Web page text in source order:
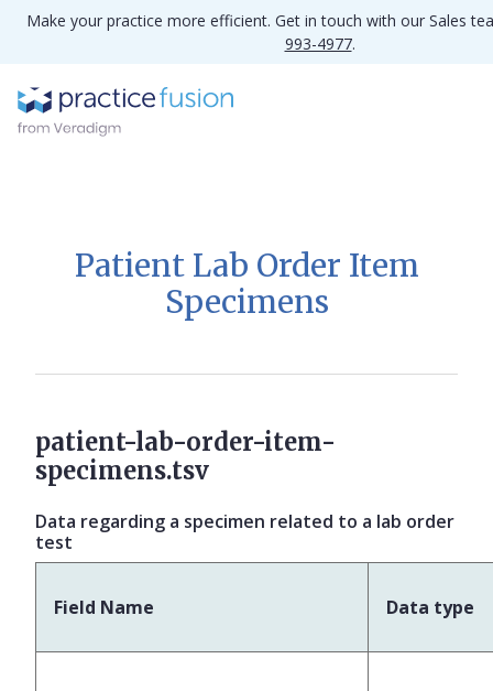
Make your practice more efficient. Get in touch with our Sales
993-4977.
Patient Lab Order Item
Specimens
patient-lab-order-item-
specimens.tsv
Data regarding a specimen related to a lab order
test
Field Name Data type